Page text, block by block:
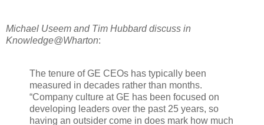
Michael Useem and Tim Hubbard discuss in
Knowledge@Wharton:
The tenure of GE CEOs has typically been
measured in decades rather than months.
“Company culture at GE has been focused on
developing leaders over the past 25 years, so
having an outsider come in does mark how much